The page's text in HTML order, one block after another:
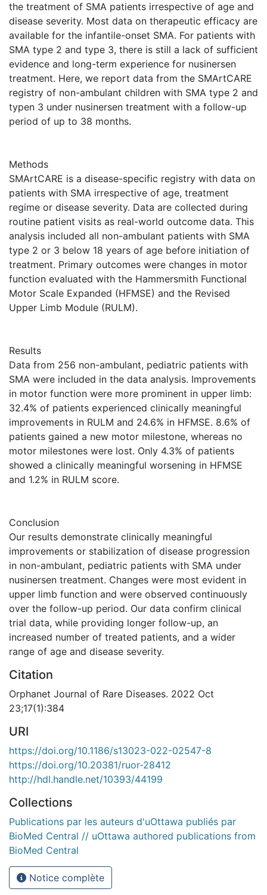
the treatment of SMA patients irrespective of age and
disease severity. Most data on therapeutic efficacy are
available for the infantile-onset SMA. For patients with
SMA type 2 and type 3, there is still a lack of sufficient
evidence and long-term experience for nusinersen
treatment. Here, we report data from the SMArtCARE
registry of non-ambulant children with SMA type 2 and
typen 3 under nusinersen treatment with a follow-up
period of up to 38 months.
Methods
SMArtCARE is a disease-specific registry with data on
patients with SMA irrespective of age, treatment
regime or disease severity. Data are collected during
routine patient visits as real-world outcome data. This
analysis included all non-ambulant patients with SMA
type 2 or 3 below 18 years of age before initiation of
treatment. Primary outcomes were changes in motor
function evaluated with the Hammersmith Functional
Motor Scale Expanded (HFMSE) and the Revised
Upper Limb Module (RULM).
Results
Data from 256 non-ambulant, pediatric patients with
SMA were included in the data analysis. Improvements
in motor function were more prominent in upper limb:
32.4% of patients experienced clinically meaningful
improvements in RULM and 24.6% in HFMSE. 8.6% of
patients gained a new motor milestone, whereas no
motor milestones were lost. Only 4.3% of patients
showed a clinically meaningful worsening in HFMSE
and 1.2% in RULM score.
Conclusion
Our results demonstrate clinically meaningful
improvements or stabilization of disease progression
in non-ambulant, pediatric patients with SMA under
nusinersen treatment. Changes were most evident in
upper limb function and were observed continuously
over the follow-up period. Our data confirm clinical
trial data, while providing longer follow-up, an
increased number of treated patients, and a wider
range of age and disease severity.
Citation
Orphanet Journal of Rare Diseases. 2022 Oct
23;17(1):384
URI
https://doi.org/10.1186/s13023-022-02547-8
https://doi.org/10.20381/ruor-28412
http://hdl.handle.net/10393/44199
Collections
Publications par les auteurs d'uOttawa publiés par
BioMed Central // uOttawa authored publications from
BioMed Central
Notice complète